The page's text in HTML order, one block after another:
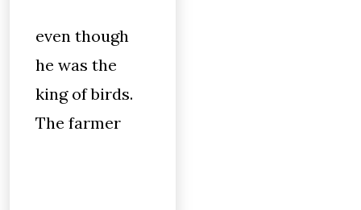
even though
he was the
king of birds.
The farmer